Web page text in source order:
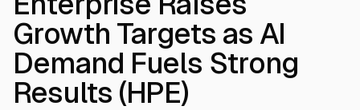
Growth Targets as AI
Demand Fuels Strong
Results (HPE)